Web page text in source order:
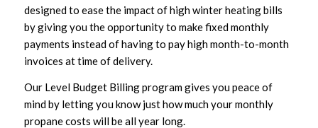
designed to ease the impact of high winter heating bills
by giving you the opportunity to make fixed monthly
payments instead of having to pay high month-to-month
invoices at time of delivery.
Our Level Budget Billing program gives you peace of
mind by letting you know just how much your monthly
propane costs will be all year long.